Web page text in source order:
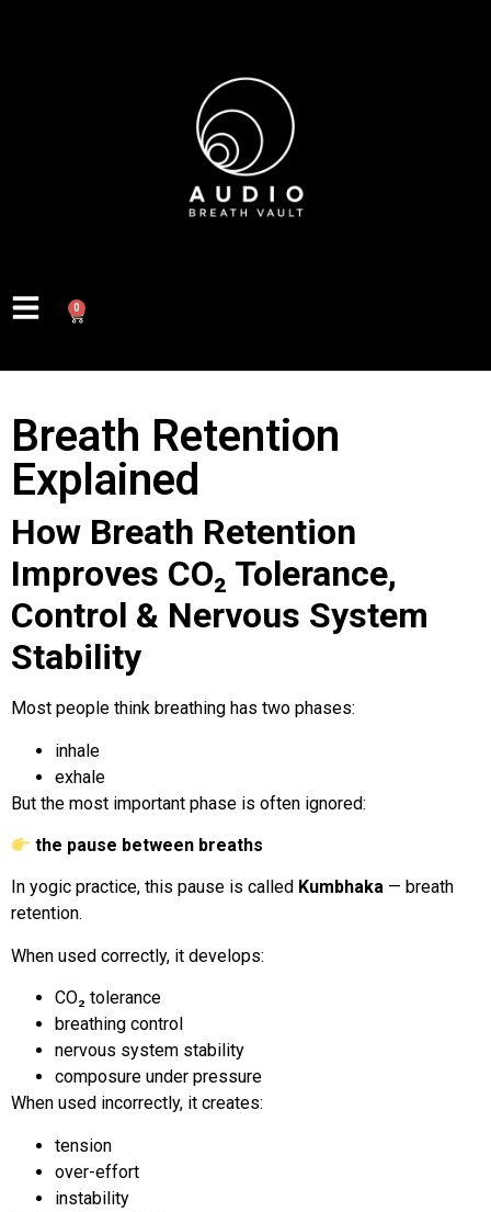
0
Breath Retention
Explained
How Breath Retention
Improves CO₂ Tolerance,
Control & Nervous System
Stability
Most people think breathing has two phases:
inhale
exhale
But the most important phase is often ignored:
the pause between breaths
In yogic practice, this pause is called Kumbhaka — breath
retention.
When used correctly, it develops:
CO₂ tolerance
breathing control
nervous system stability
composure under pressure
When used incorrectly, it creates:
tension
over-effort
instability